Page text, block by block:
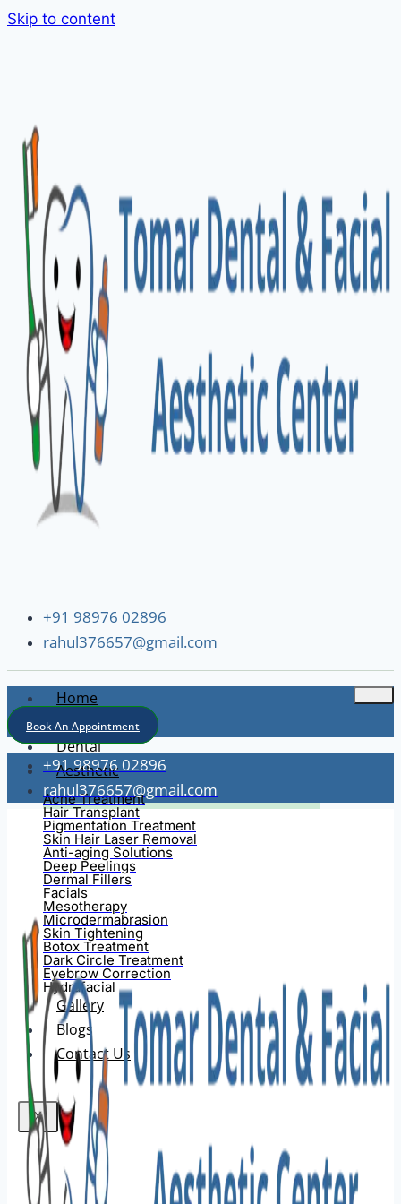
Skip to content
+91 98976 02896
rahul376657@gmail.com
Home
About
Dental
Aesthetic
Acne Treatment
Hair Transplant
Pigmentation Treatment
Skin Hair Laser Removal
Anti-aging Solutions
Deep Peelings
Dermal Fillers
Facials
Mesotherapy
Microdermabrasion
Skin Tightening
Botox Treatment
Dark Circle Treatment
Eyebrow Correction
Hydrafacial
Gallery
Blogs
Contact Us
X
Book An Appointment
+91 98976 02896
rahul376657@gmail.com